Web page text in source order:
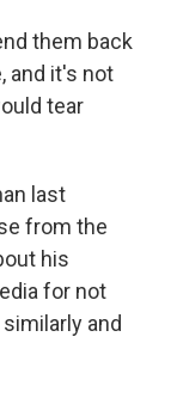
them back
and it's not
tear
last
from the
his
for not
and